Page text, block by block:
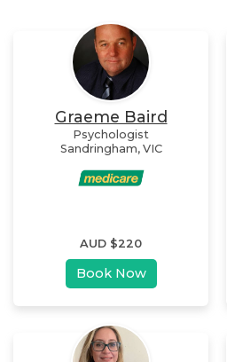
Graeme Baird
Psychologist
Sandringham, VIC
AUD $220
Book Now